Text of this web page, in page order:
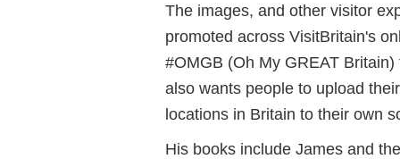
The images, and other visitor
promoted across VisitBritain's
#OMGB (Oh My GREAT
also wants people to upload
locations in Britain to their own
His books include James and